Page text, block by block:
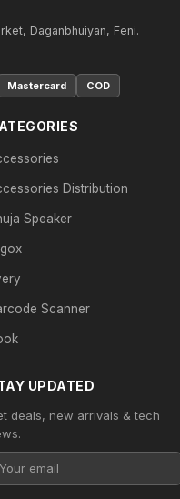
Daganbhuiyan, Feni.
Mastercard COD
Distribution
Speaker
Scanner
UPDATED
deals, new arrivals & tech